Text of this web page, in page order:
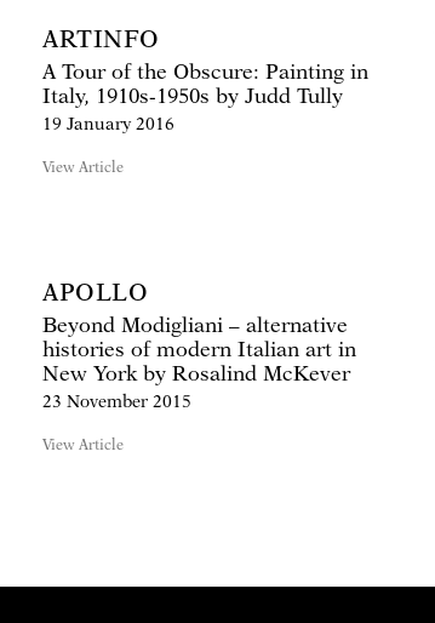
ARTINFO
A Tour of the Obscure: Painting in
Italy, 1910s-1950s by Judd Tully
19 January 2016
View Article
APOLLO
Beyond Modigliani – alternative
histories of modern Italian art in
New York by Rosalind McKever
23 November 2015
View Article